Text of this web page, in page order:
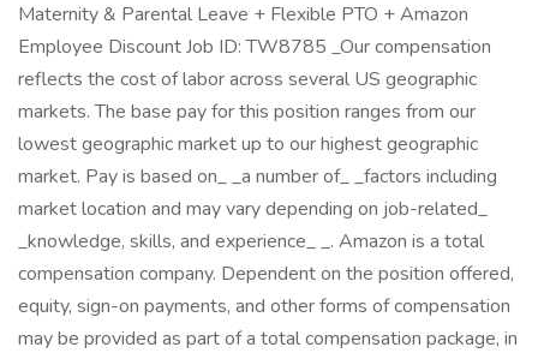
Maternity & Parental Leave + Flexible PTO + Amazon
Employee Discount Job ID: TW8785 _Our compensation
reflects the cost of labor across several US geographic
markets. The base pay for this position ranges from our
lowest geographic market up to our highest geographic
market. Pay is based on_ _a number of_ _factors including
market location and may vary depending on job-related_
_knowledge, skills, and experience_ _. Amazon is a total
compensation company. Dependent on the position offered,
equity, sign-on payments, and other forms of compensation
may be provided as part of a total compensation package, in